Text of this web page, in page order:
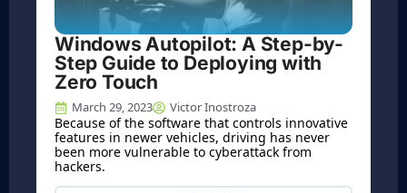
Windows Autopilot: A Step-by-
Step Guide to Deploying with
Zero Touch
March 29, 2023 Victor Inostroza
Because of the software that controls innovative
features in newer vehicles, driving has never
been more vulnerable to cyberattack from
hackers.